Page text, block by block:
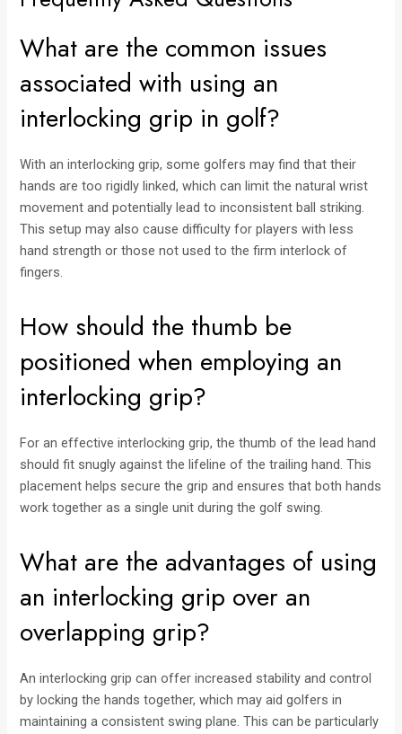
What are the common issues
associated with using an
interlocking grip in golf?
With an interlocking grip, some golfers may find that their
hands are too rigidly linked, which can limit the natural wrist
movement and potentially lead to inconsistent ball striking.
This setup may also cause difficulty for players with less
hand strength or those not used to the firm interlock of
fingers.
How should the thumb be
positioned when employing an
interlocking grip?
For an effective interlocking grip, the thumb of the lead hand
should fit snugly against the lifeline of the trailing hand. This
placement helps secure the grip and ensures that both hands
work together as a single unit during the golf swing.
What are the advantages of using
an interlocking grip over an
overlapping grip?
An interlocking grip can offer increased stability and control
by locking the hands together, which may aid golfers in
maintaining a consistent swing plane. This can be particularly